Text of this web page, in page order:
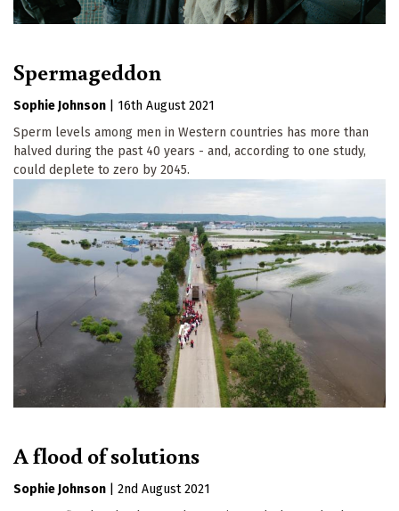
Spermageddon
Sophie Johnson
16th August 2021
Sperm levels among men in Western countries has more than
halved during the past 40 years - and, according to one study,
could deplete to zero by 2045.
A flood of solutions
Sophie Johnson
2nd August 2021